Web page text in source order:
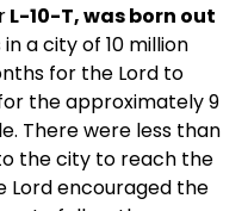
L-10-T, was born out
a city of 10 million
for the Lord to
the approximately 9
There were less than
the city to reach the
Lord encouraged the